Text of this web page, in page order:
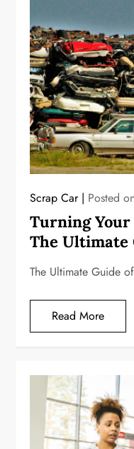
Scrap Car Posted
Turning Your
The Ultimate
The Ultimate Guide
Read More